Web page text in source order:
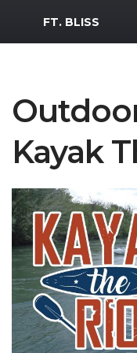
MWR Logo
FT. BLISS
Kayak